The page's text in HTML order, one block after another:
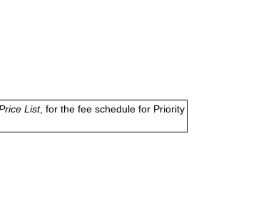
List, for the fee schedule for Priority